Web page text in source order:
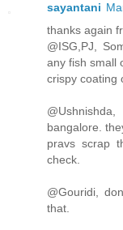
sayantani
thanks again
@ISG,PJ,
any fish small
crispy coating
bangalore.
pravs scrap
check.
@Gouridi,
that.